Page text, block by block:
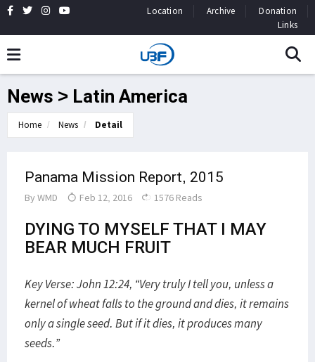
Location Archive
Donation
Links
News > Latin America
Home News Detail
Panama Mission Report, 2015
By WMD Feb 12, 2016 1576 Reads
DYING TO MYSELF THAT I MAY
BEAR MUCH FRUIT
Key Verse: John 12:24, “Very truly I tell you, unless a
kernel of wheat falls to the ground and dies, it remains
only a single seed. But if it dies, it produces many
seeds.”